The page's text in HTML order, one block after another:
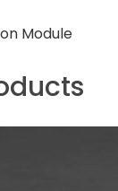
Module